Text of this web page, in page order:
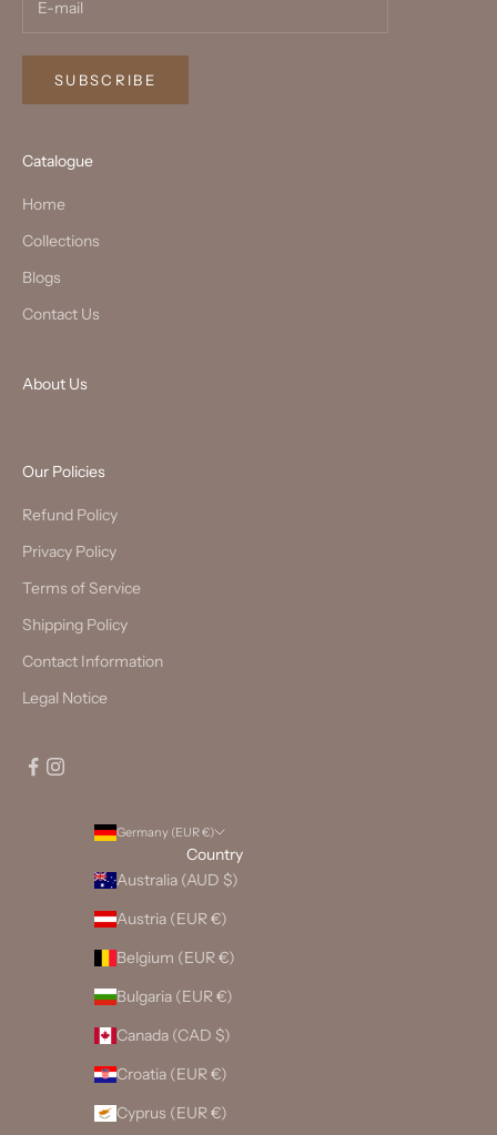
SUBSCRIBE
Catalogue
Home
Collections
Blogs
Contact Us
About Us
Our Policies
Refund Policy
Privacy Policy
Terms of Service
Shipping Policy
Contact Information
Legal Notice
Germany (EUR €)
Country
Australia (AUD $)
Austria (EUR €)
Belgium (EUR €)
Bulgaria (EUR €)
Canada (CAD $)
Croatia (EUR €)
Cyprus (EUR €)